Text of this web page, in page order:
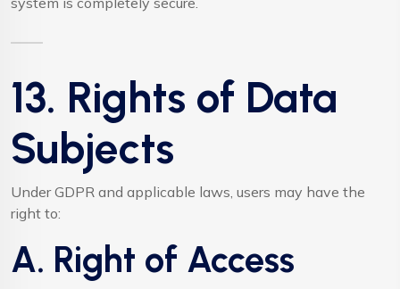
13. Rights of Data
Subjects
Under GDPR and applicable laws, users may have the
right to:
A. Right of Access